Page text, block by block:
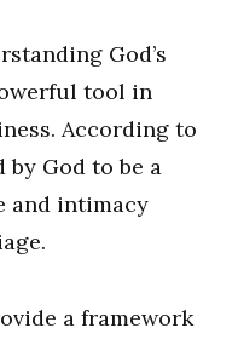
God’s
tool in
According to
by God to be a
and intimacy
a framework